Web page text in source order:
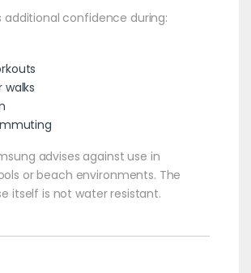
additional confidence during:
walks
advises against use in
or beach environments. The
itself is not water resistant.